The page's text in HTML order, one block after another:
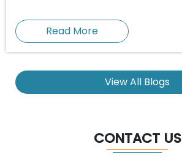
Read More
View All Blogs
CONTACT US